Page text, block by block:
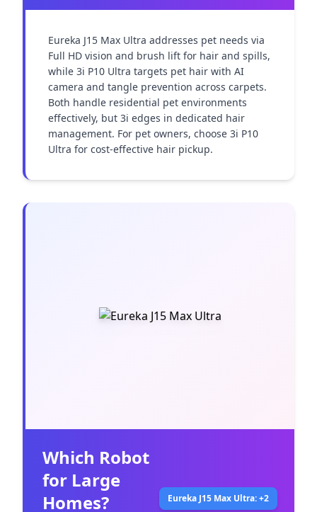
Eureka J15 Max Ultra addresses pet needs via
Full HD vision and brush lift for hair and spills,
while 3i P10 Ultra targets pet hair with AI
camera and tangle prevention across carpets.
Both handle residential pet environments
effectively, but 3i edges in dedicated hair
management. For pet owners, choose 3i P10
Ultra for cost-effective hair pickup.
Which Robot
for Large
Homes?
Eureka J15 Max Ultra: +2